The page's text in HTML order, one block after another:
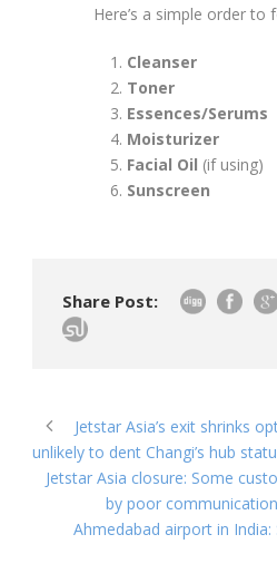
Here’s a simple order to
Cleanser
Toner
Essences/Serums
Moisturizer
Facial Oil (if using)
Sunscreen
Share Post:
Jetstar Asia’s exit shrinks
unlikely to dent Changi’s hub
Jetstar Asia closure: Some
by poor
Ahmedabad airport in India: